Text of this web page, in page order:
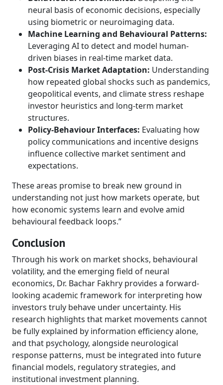
neural basis of economic decisions, especially
using biometric or neuroimaging data.
Machine Learning and Behavioural Patterns:
Leveraging AI to detect and model human-
driven biases in real-time market data.
Post-Crisis Market Adaptation: Understanding
how repeated global shocks such as pandemics,
geopolitical events, and climate stress reshape
investor heuristics and long-term market
structures.
Policy-Behaviour Interfaces: Evaluating how
policy communications and incentive designs
influence collective market sentiment and
expectations.
These areas promise to break new ground in
understanding not just how markets operate, but
how economic systems learn and evolve amid
behavioural feedback loops.”
Conclusion
Through his work on market shocks, behavioural
volatility, and the emerging field of neural
economics, Dr. Bachar Fakhry provides a forward-
looking academic framework for interpreting how
investors truly behave under uncertainty. His
research highlights that market movements cannot
be fully explained by information efficiency alone,
and that psychology, alongside neurological
response patterns, must be integrated into future
financial models, regulatory strategies, and
institutional investment planning.